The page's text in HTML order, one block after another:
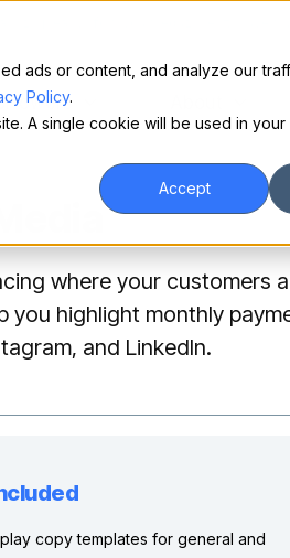
ads or content, and analyze our
Policy.
A single cookie will be used in
Accept
where your customers
you highlight monthly
and LinkedIn.
copy templates for general and